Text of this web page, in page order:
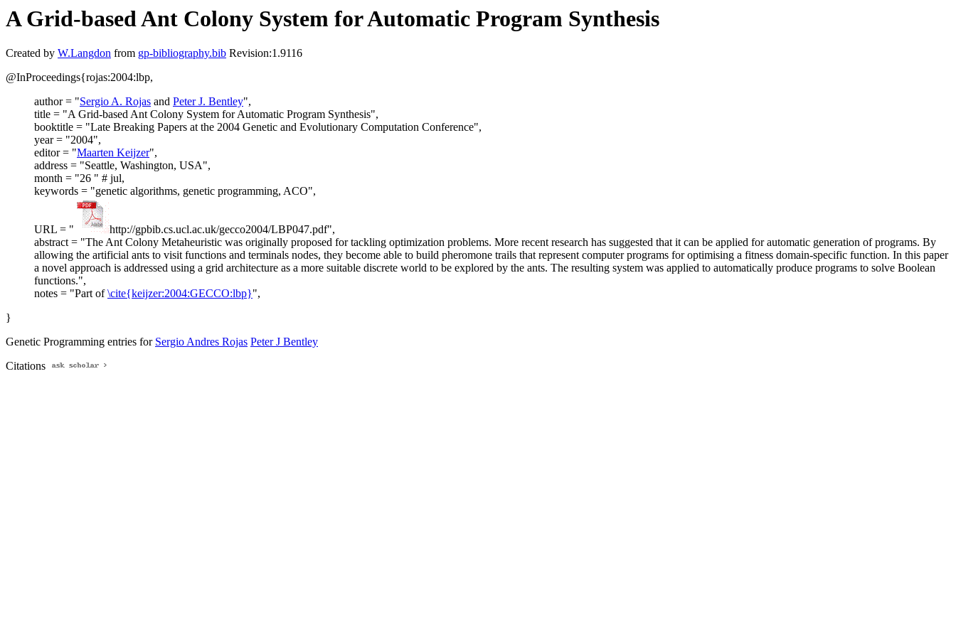
A Grid-based Ant Colony System for Automatic Program Synthesis
Created by W.Langdon from gp-bibliography.bib Revision:1.9116
@InProceedings{rojas:2004:lbp,
author = "Sergio A. Rojas and Peter J. Bentley",
title = "A Grid-based Ant Colony System for Automatic Program Synthesis",
booktitle = "Late Breaking Papers at the 2004 Genetic and Evolutionary Computation Conference",
year = "2004",
editor = "Maarten Keijzer",
address = "Seattle, Washington, USA",
month = "26 " # jul,
keywords = "genetic algorithms, genetic programming, ACO",
URL = "
http://gpbib.cs.ucl.ac.uk/gecco2004/LBP047.pdf",
abstract = "The Ant Colony Metaheuristic was originally proposed for tackling optimization problems. More recent research has suggested that it can be applied for automatic generation of programs. By
allowing the artificial ants to visit functions and terminals nodes, they become able to build pheromone trails that represent computer programs for optimising a fitness domain-specific function. In this paper
a novel approach is addressed using a grid architecture as a more suitable discrete world to be explored by the ants. The resulting system was applied to automatically produce programs to solve Boolean
functions.",
notes = "Part of\cite{keijzer:2004:GECCO:lbp}",
}
Genetic Programming entries for Sergio Andres Rojas Peter J Bentley
Citations